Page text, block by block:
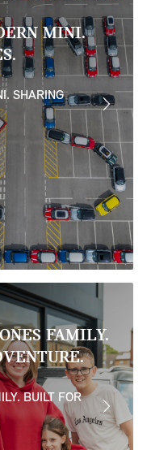
MINI.
SHARING
FAMILY.
BUILT FOR